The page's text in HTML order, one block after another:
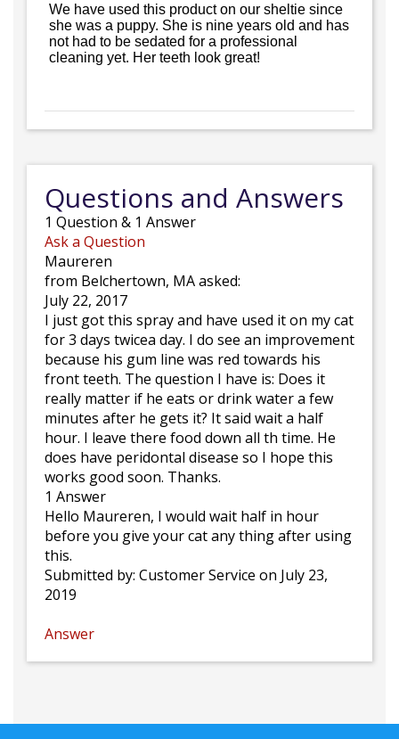
We have used this product on our sheltie since
she was a puppy. She is nine years old and has
not had to be sedated for a professional
cleaning yet. Her teeth look great!
Questions and Answers
1 Question & 1 Answer
Ask a Question
Maureren
from Belchertown, MA asked:
July 22, 2017
I just got this spray and have used it on my cat
for 3 days twicea day. I do see an improvement
because his gum line was red towards his
front teeth. The question I have is: Does it
really matter if he eats or drink water a few
minutes after he gets it? It said wait a half
hour. I leave there food down all th time. He
does have peridontal disease so I hope this
works good soon. Thanks.
1 Answer
Hello Maureren, I would wait half in hour
before you give your cat any thing after using
this.
Submitted by: Customer Service on July 23,
2019
Answer